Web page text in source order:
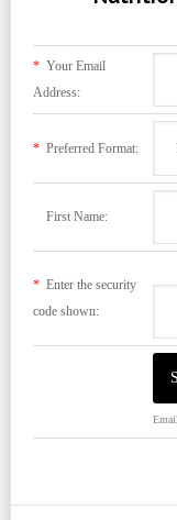
*Your Email
Address:
*Preferred Format:
First Name:
*Enter the security
code shown: